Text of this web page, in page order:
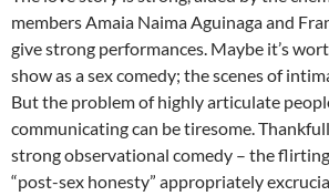
members Amaia Naima Aguinaga and
give strong performances. Maybe it’s
show as a sex comedy; the scenes of
But the problem of highly articulate
communicating can be tiresome.
strong observational comedy – the
“post-sex honesty” appropriately